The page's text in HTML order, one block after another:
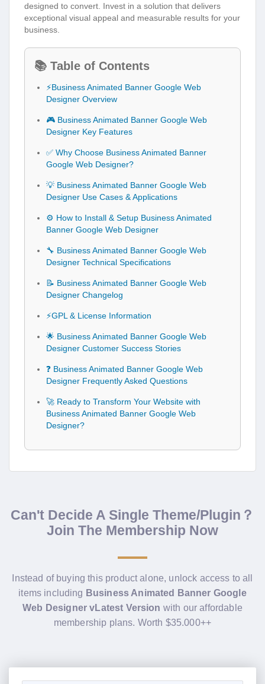
designed to convert. Invest in a solution that delivers
exceptional visual appeal and measurable results for your
business.
📚 Table of Contents
⚡Business Animated Banner Google Web
Designer Overview
🎮 Business Animated Banner Google Web
Designer Key Features
✅ Why Choose Business Animated Banner
Google Web Designer?
💡 Business Animated Banner Google Web
Designer Use Cases & Applications
⚙️ How to Install & Setup Business Animated
Banner Google Web Designer
🔧 Business Animated Banner Google Web
Designer Technical Specifications
📝 Business Animated Banner Google Web
Designer Changelog
⚡GPL & License Information
🌟 Business Animated Banner Google Web
Designer Customer Success Stories
❓ Business Animated Banner Google Web
Designer Frequently Asked Questions
🚀 Ready to Transform Your Website with
Business Animated Banner Google Web
Designer?
Can't Decide A Single Theme/Plugin？
Join The Membership Now
Instead of buying this product alone, unlock access to all
items including Business Animated Banner Google
Web Designer vLatest Version with our affordable
membership plans. Worth $35.000++